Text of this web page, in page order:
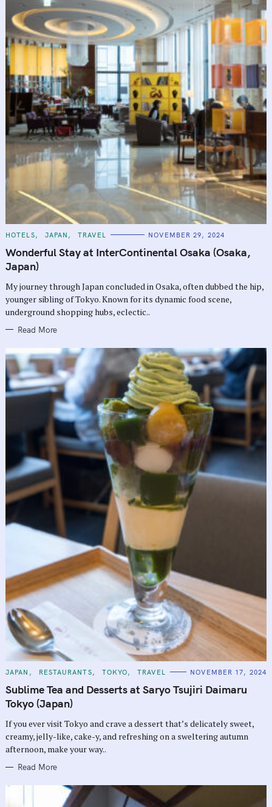
C
T
E
G
O
I
E
S
HOTELS JAPAN TRAVEL NOVEMBER 29, 2024
Wonderful Stay at InterContinental Osaka (Osaka,
Japan)
My journey through Japan concluded in Osaka, often dubbed the hip,
younger sibling of Tokyo. Known for its dynamic food scene,
underground shopping hubs, eclectic..
Read More
C
T
E
G
O
I
E
S
JAPAN RESTAURANTS TOKYO TRAVEL NOVEMBER 17, 2024
Sublime Tea and Desserts at Saryo Tsujiri Daimaru
Tokyo (Japan)
If you ever visit Tokyo and crave a dessert that’s delicately sweet,
creamy, jelly-like, cake-y, and refreshing on a sweltering autumn
afternoon, make your way..
Read More